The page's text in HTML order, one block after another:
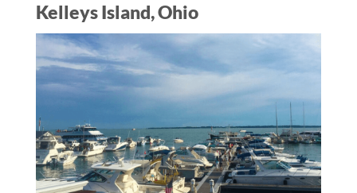
Kelleys Island, Ohio